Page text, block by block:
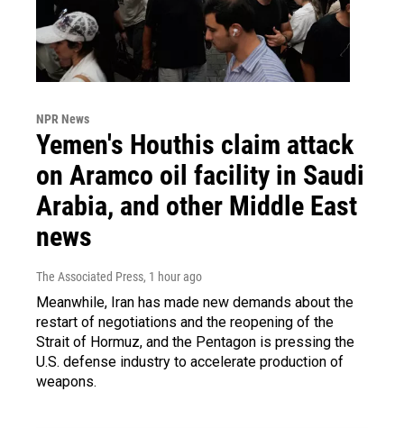
NPR News
Yemen's Houthis claim attack
on Aramco oil facility in Saudi
Arabia, and other Middle East
news
The Associated Press, 1 hour ago
Meanwhile, Iran has made new demands about the
restart of negotiations and the reopening of the
Strait of Hormuz, and the Pentagon is pressing the
U.S. defense industry to accelerate production of
weapons.